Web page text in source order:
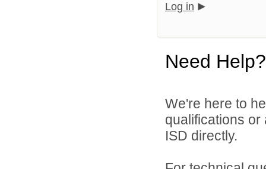
Log in
Need Help?
We're here to
qualifications
ISD directly.